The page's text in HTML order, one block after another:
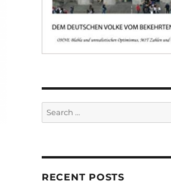
Search
for:
RECENT POSTS